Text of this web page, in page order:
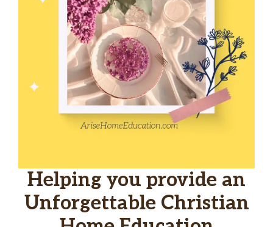
Helping you provide an
Unforgettable Christian